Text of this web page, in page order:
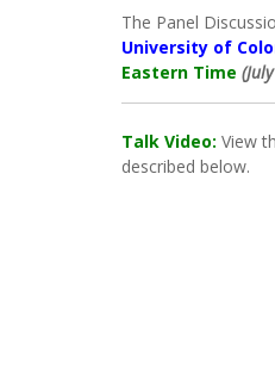
The Panel
University of
Eastern Time
Talk Video: View
described below.